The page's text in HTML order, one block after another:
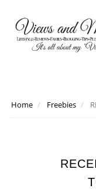
Home Freebies